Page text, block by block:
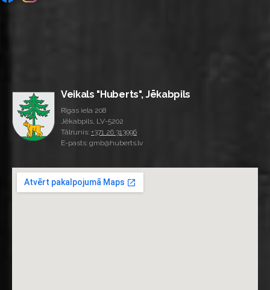
Veikals "Huberts", Jēkabpils
Rīgas iela 208
Jēkabpils, LV-5202
Tālrunis: +371 26 313996
E-pasts: gmb@huberts.lv